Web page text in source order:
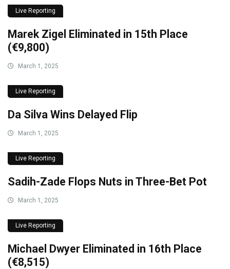
Live Reporting
Marek Zigel Eliminated in 15th Place
(€9,800)
March 1, 2025
Live Reporting
Da Silva Wins Delayed Flip
March 1, 2025
Live Reporting
Sadih-Zade Flops Nuts in Three-Bet Pot
March 1, 2025
Live Reporting
Michael Dwyer Eliminated in 16th Place
(€8,515)